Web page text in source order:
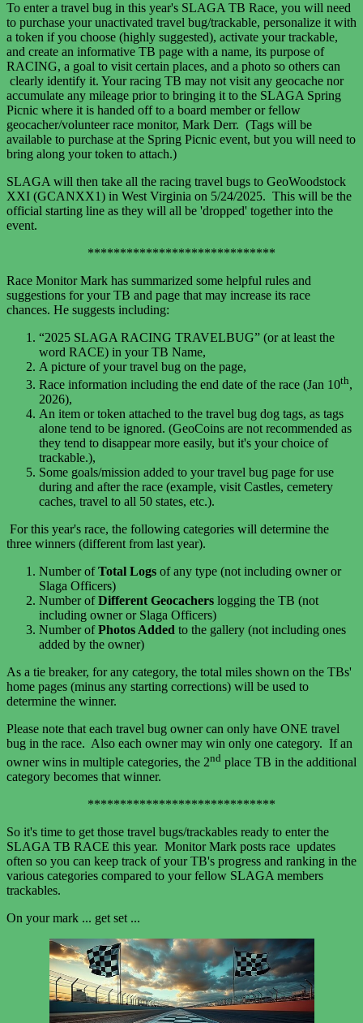
To enter a travel bug in this year's SLAGA TB Race, you will need
to purchase your unactivated travel bug/trackable, personalize it with
a token if you choose (highly suggested), activate your trackable,
and create an informative TB page with a name, its purpose of
RACING, a goal to visit certain places, and a photo so others can
clearly identify it. Your racing TB may not visit any geocache nor
accumulate any mileage prior to bringing it to the SLAGA Spring
Picnic where it is handed off to a board member or fellow
geocacher/volunteer race monitor, Mark Derr. (Tags will be
available to purchase at the Spring Picnic event, but you will need to
bring along your token to attach.)
SLAGA will then take all the racing travel bugs to GeoWoodstock
XXI (GCANXX1) in West Virginia on 5/24/2025. This will be the
official starting line as they will all be 'dropped' together into the
event.
*****************************
Race Monitor Mark has summarized some helpful rules and
suggestions for your TB and page that may increase its race
chances. He suggests including:
“2025 SLAGA RACING TRAVELBUG” (or at least the
word RACE) in your TB Name,
A picture of your travel bug on the page,
Race information including the end date of the race (Jan 10th,
2026),
An item or token attached to the travel bug dog tags, as tags
alone tend to be ignored. (GeoCoins are not recommended as
they tend to disappear more easily, but it's your choice of
trackable.),
Some goals/mission added to your travel bug page for use
during and after the race (example, visit Castles, cemetery
caches, travel to all 50 states, etc.).
For this year's race, the following categories will determine the
three winners (different from last year).
Number ofTotal Logs of any type (not including owner or
Slaga Officers)
Number ofDifferent Geocachers logging the TB (not
including owner or Slaga Officers)
Number ofPhotos Added to the gallery (not including ones
added by the owner)
As a tie breaker, for any category, the total miles shown on the TBs'
home pages (minus any starting corrections) will be used to
determine the winner.
Please note that each travel bug owner can only have ONE travel
bug in the race. Also each owner may win only one category. If an
owner wins in multiple categories, the 2nd place TB in the additional
category becomes that winner.
*****************************
So it's time to get those travel bugs/trackables ready to enter the
SLAGA TB RACE this year. Monitor Mark posts race updates
often so you can keep track of your TB's progress and ranking in the
various categories compared to your fellow SLAGA members
trackables.
On your mark ... get set ...